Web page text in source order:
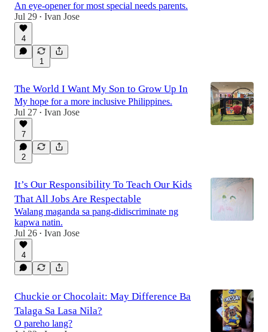
An eye-opener for most special needs parents.
Jul 29 • Ivan Jose
4
1
The World I Want My Son to Grow Up In
My hope for a more inclusive Philippines.
Jul 27 • Ivan Jose
7
2
It’s Our Responsibility To Teach Our Kids
That All Jobs Are Respectable
Walang maganda sa pang-didiscriminate ng
kapwa natin.
Jul 26 • Ivan Jose
4
Chuckie or Chocolait: May Difference Ba
Talaga Sa Lasa Nila?
O pareho lang?